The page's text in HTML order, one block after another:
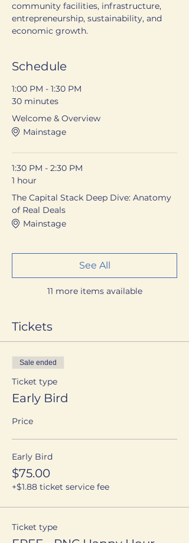
community facilities, infrastructure,
entrepreneurship, sustainability, and
economic growth.
Schedule
1:00 PM - 1:30 PM
30 minutes
Welcome & Overview
Mainstage
1:30 PM - 2:30 PM
1 hour
The Capital Stack Deep Dive: Anatomy
of Real Deals
Mainstage
11 more items available
See All
Tickets
Sale ended
Ticket type
Early Bird
Price
Early Bird
$75.00
+$1.88 ticket service fee
Ticket type